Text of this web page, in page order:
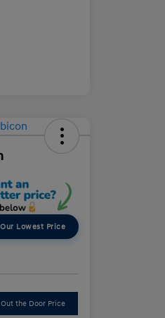
Lowest Price
the Door Price